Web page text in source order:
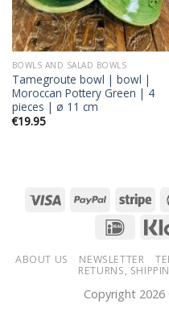
BOWLS AND SALAD BOWLS
Tamegroute bowl | bowl |
Moroccan Pottery Green | 4
pieces | ø 11 cm
€19.95
ABOUT US NEWSLETTER
RETURNS,
Copyright